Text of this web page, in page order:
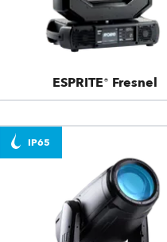
ESPRITE® Fresnel
IP65